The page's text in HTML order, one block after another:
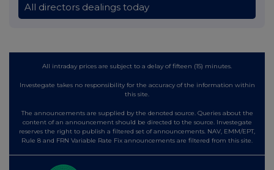
All directors dealings today
All intraday prices are subject to a delay of fifteen (15) minutes.
Investegate takes no responsibility for the accuracy of the information within
this site.
The announcements are supplied by the denoted source. Queries about the
content of an announcement should be directed to the source. Investegate
reserves the right to publish a filtered set of announcements. NAV, EMM/EPT,
Rule 8 and FRN Variable Rate Fix announcements are filtered from this site.